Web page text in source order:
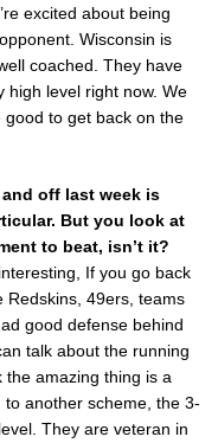
excited about being
Wisconsin is
coached. They have
high level right now. We
to get back on the
off last week is
But you look at
to beat, isn’t it?
If you go back
Redskins, 49ers, teams
good defense behind
talk about the running
the amazing thing is a
another scheme, the 3-
They are veteran in